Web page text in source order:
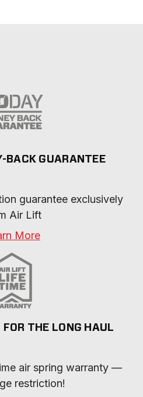
BACK GUARANTEE
guarantee exclusively
Air Lift
More
THE LONG HAUL
air spring warranty —
restriction!